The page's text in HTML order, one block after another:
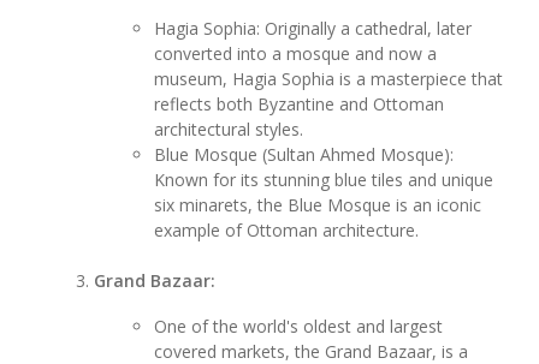
Hagia Sophia: Originally a cathedral, later
converted into a mosque and now a
museum, Hagia Sophia is a masterpiece that
reflects both Byzantine and Ottoman
architectural styles.
Blue Mosque (Sultan Ahmed Mosque):
Known for its stunning blue tiles and unique
six minarets, the Blue Mosque is an iconic
example of Ottoman architecture.
Grand Bazaar:
One of the world's oldest and largest
covered markets, the Grand Bazaar, is a